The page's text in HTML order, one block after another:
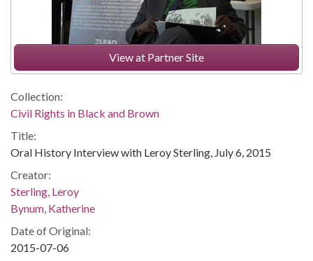
View at Partner Site
Collection:
Civil Rights in Black and Brown
Title:
Oral History Interview with Leroy Sterling, July 6, 2015
Creator:
Sterling, Leroy
Bynum, Katherine
Date of Original:
2015-07-06